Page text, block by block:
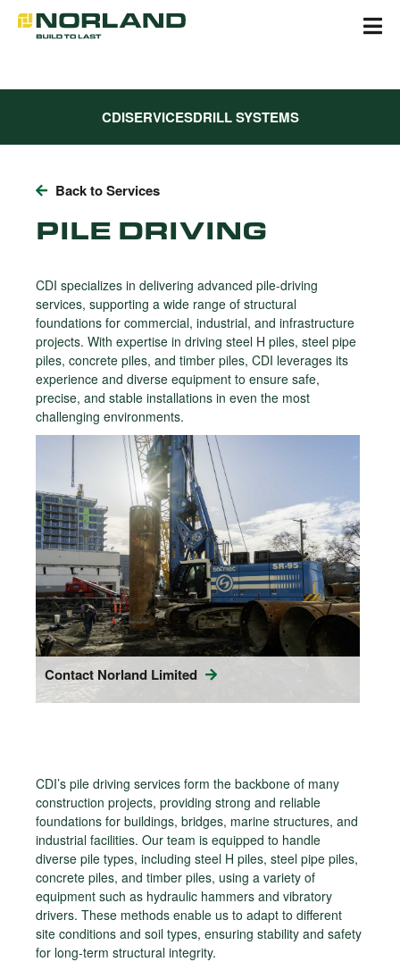
Skip
content
CDISERVICESDRILL SYSTEMS
Back to Services
PILE DRIVING
CDI specializes in delivering advanced pile-driving
services, supporting a wide range of structural
foundations for commercial, industrial, and infrastructure
projects. With expertise in driving steel H piles, steel pipe
piles, concrete piles, and timber piles, CDI leverages its
experience and diverse equipment to ensure safe,
precise, and stable installations in even the most
challenging environments.
Contact Norland Limited
CDI’s pile driving services form the backbone of many
construction projects, providing strong and reliable
foundations for buildings, bridges, marine structures, and
industrial facilities. Our team is equipped to handle
diverse pile types, including steel H piles, steel pipe piles,
concrete piles, and timber piles, using a variety of
equipment such as hydraulic hammers and vibratory
drivers. These methods enable us to adapt to different
site conditions and soil types, ensuring stability and safety
for long-term structural integrity.